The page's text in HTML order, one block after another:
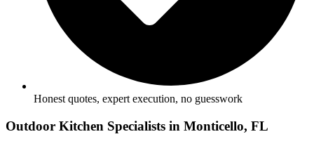
Honest quotes, expert execution, no guesswork
Outdoor Kitchen Specialists in Monticello, FL